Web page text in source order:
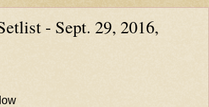
- Sept. 29, 2016,